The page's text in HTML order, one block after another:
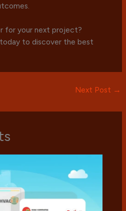
for your next project?
to discover the best
Next Post →